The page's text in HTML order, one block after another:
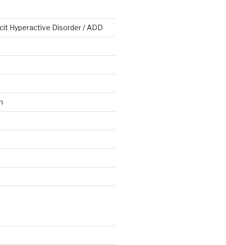
Hyperactive Disorder / ADD